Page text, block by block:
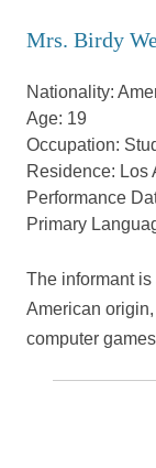
Mrs. Birdy
Nationality:
Age: 19
Occupation:
Residence: Los
Performance
Primary
The informant
American
computer